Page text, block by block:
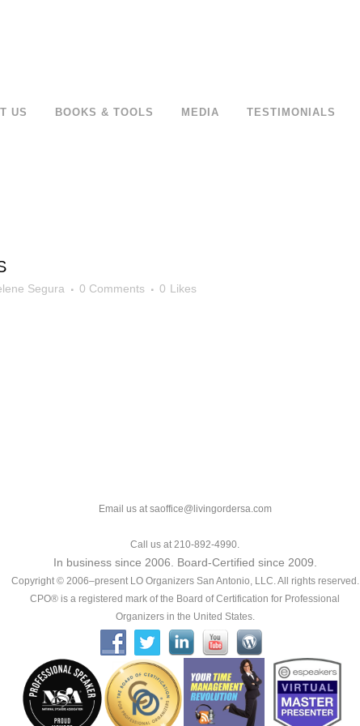
US BOOKS & TOOLS MEDIA TESTIMONIALS
Segura 0 Comments 0 Likes
Email us at saoffice@livingordersa.com
Call us at 210-892-4990.
In business since 2006. Board-Certified since 2009.
Copyright © 2006–present LO Organizers San Antonio, LLC. All rights reserved.
CPO® is a registered mark of the Board of Certification for Professional
Organizers in the United States.